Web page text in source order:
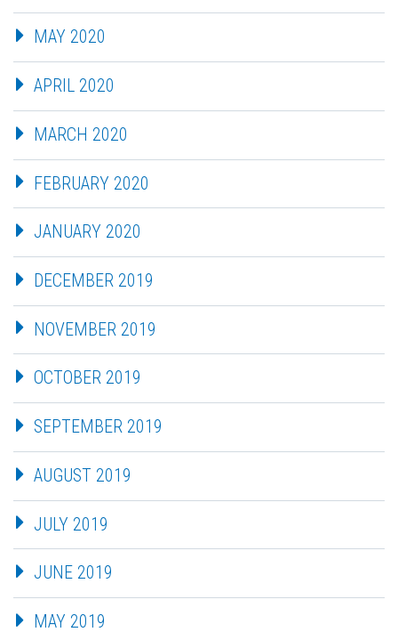
MAY 2020
APRIL 2020
MARCH 2020
FEBRUARY 2020
JANUARY 2020
DECEMBER 2019
NOVEMBER 2019
OCTOBER 2019
SEPTEMBER 2019
AUGUST 2019
JULY 2019
JUNE 2019
MAY 2019